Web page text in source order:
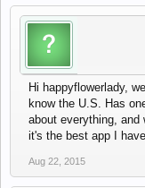
Hi happyflowerlady,
know the U.S. Has
about everything,
it's the best app I have
Aug 22, 2015